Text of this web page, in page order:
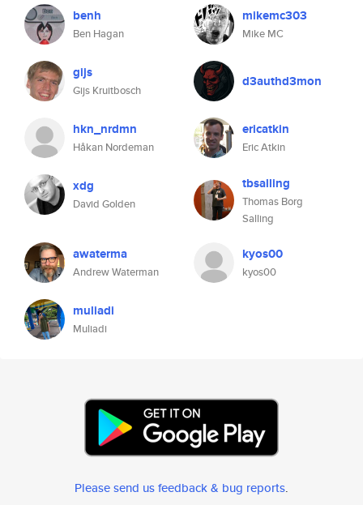
benh
Ben Hagan
mikemc303
Mike MC
gijs
Gijs Kruitbosch
d3authd3mon
hkn_nrdmn
Håkan Nordeman
ericatkin
Eric Atkin
xdg
David Golden
tbsalling
Thomas Borg
Salling
awaterma
Andrew Waterman
kyos00
kyos00
muliadi
Muliadi
Please send us feedback & bug reports.